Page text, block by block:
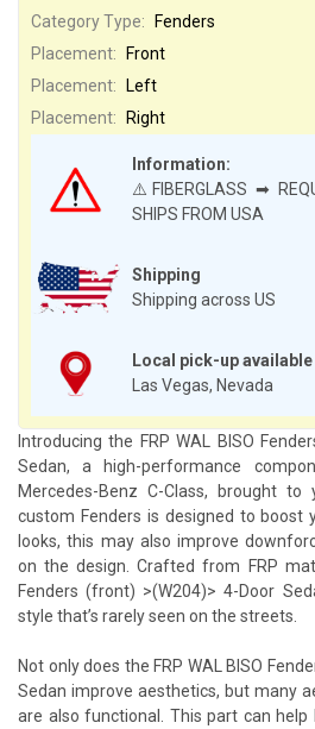
Shipping
Shipping across US
Local pick-up available
Las Vegas, Nevada
Category Type:
Fenders
Information:
⚠️FIBERGLASS ➡
SHIPS FROM USA
Placement:
Front
Placement:
Left
Placement:
Right
Introducing the FRP WAL BISO
Sedan, a high-performance
Mercedes-Benz C-Class, brought to
custom Fenders is designed to boost
looks, this may also improve
on the design. Crafted from FRP
Fenders (front) >(W204)> 4-Door
style that’s rarely seen on the streets.
Not only does the FRP WAL BISO
Sedan improve aesthetics, but many
are also functional. This part can help